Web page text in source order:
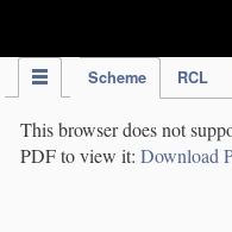
Scheme RCL
This browser does not
PDF to view it: Download